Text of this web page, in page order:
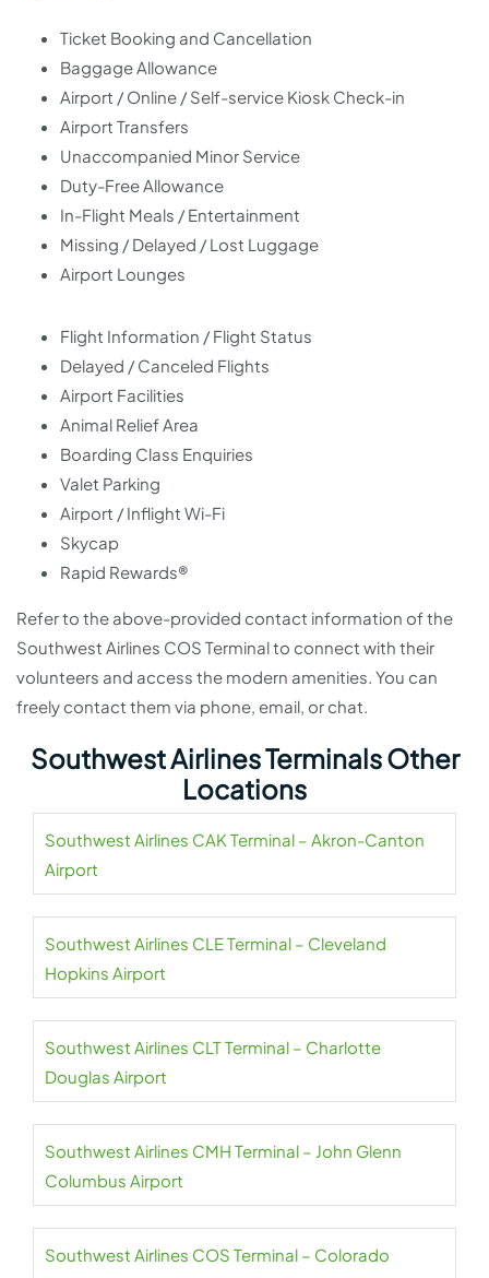
Ticket Booking and Cancellation
Baggage Allowance
Airport / Online / Self-service Kiosk Check-in
Airport Transfers
Unaccompanied Minor Service
Duty-Free Allowance
In-Flight Meals / Entertainment
Missing / Delayed / Lost Luggage
Airport Lounges
Flight Information / Flight Status
Delayed / Canceled Flights
Airport Facilities
Animal Relief Area
Boarding Class Enquiries
Valet Parking
Airport / Inflight Wi-Fi
Skycap
Rapid Rewards®
Refer to the above-provided contact information of the
Southwest Airlines COS Terminal to connect with their
volunteers and access the modern amenities. You can
freely contact them via phone, email, or chat.
Southwest Airlines Terminals Other
Locations
Southwest Airlines CAK Terminal – Akron-Canton
Airport
Southwest Airlines CLE Terminal – Cleveland
Hopkins Airport
Southwest Airlines CLT Terminal – Charlotte
Douglas Airport
Southwest Airlines CMH Terminal – John Glenn
Columbus Airport
Southwest Airlines COS Terminal – Colorado